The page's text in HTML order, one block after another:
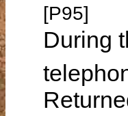
[P95]
During